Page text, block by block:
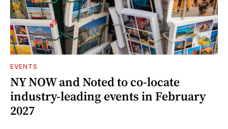
EVENTS
NY NOW and Noted to co-locate
industry-leading events in February
2027